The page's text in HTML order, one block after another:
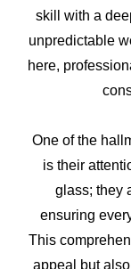
skill with a
unpredictable
here,
One of the
is their
glass; they
ensuring
This
appeal but